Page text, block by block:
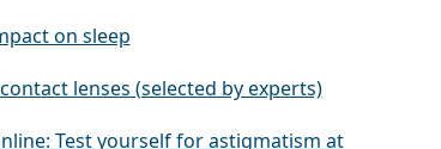
on sleep
lenses (selected by experts)
Test yourself for astigmatism at